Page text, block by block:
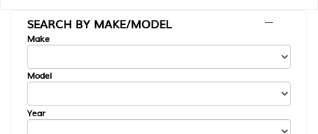
SEARCH BY MAKE/MODEL
---
Make
Model
Year